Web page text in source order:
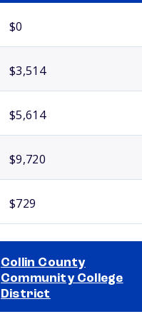
$0
$3,514
$5,614
$9,720
$729
Collin County
Community College
District